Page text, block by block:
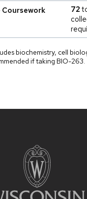
72
biochemistry, cell
if taking BIO-263.